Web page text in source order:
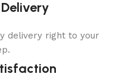
delivery right to your